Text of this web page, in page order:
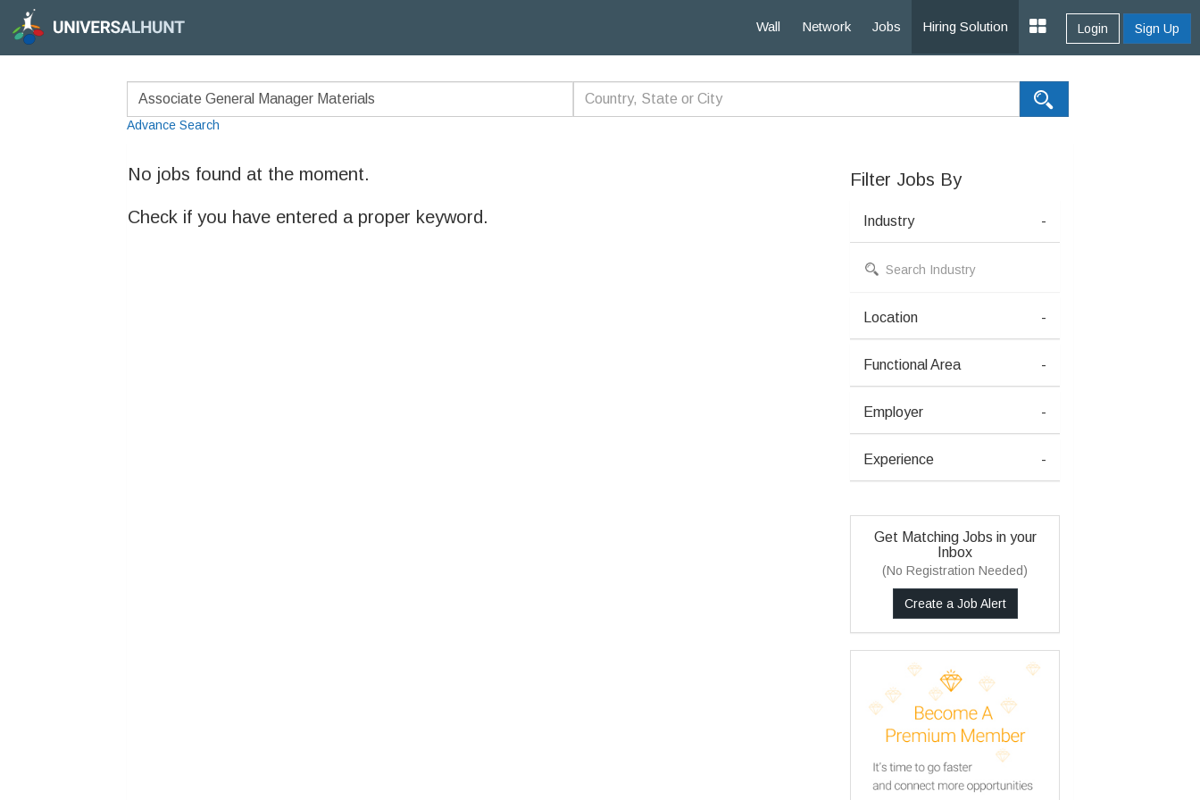
Wall Network Jobs Hiring Solution Login Sign Up
Advance Search
No jobs found at the moment.
Check if you have entered a proper keyword.
Filter Jobs By
Industry -
Location -
Functional Area -
Employer -
Experience -
Get Matching Jobs in your
Inbox
(No Registration Needed)
Create a Job Alert